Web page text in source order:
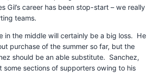
Gil’s career has been stop-start – we really
teams.
in the middle will certainly be a big loss. He
purchase of the summer so far, but the
should be an able substitute. Sanchez,
some sections of supporters owing to his